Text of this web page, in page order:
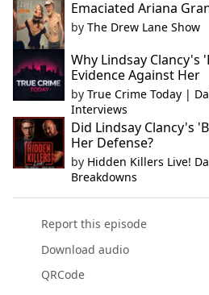
Emaciated Ariana
by The Drew Lane Show
Why Lindsay Clancy's
Evidence Against Her
by True Crime Today |
Interviews
Did Lindsay Clancy's
Her Defense?
by Hidden Killers Live!
Breakdowns
Report this episode
Download audio
QRCode